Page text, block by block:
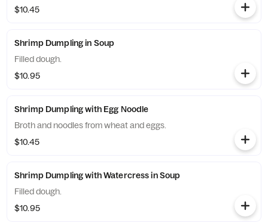
$10.45
Shrimp Dumpling in Soup
Filled dough.
$10.95
Shrimp Dumpling with Egg Noodle
Broth and noodles from wheat and eggs.
$10.45
Shrimp Dumpling with Watercress in Soup
Filled dough.
$10.95